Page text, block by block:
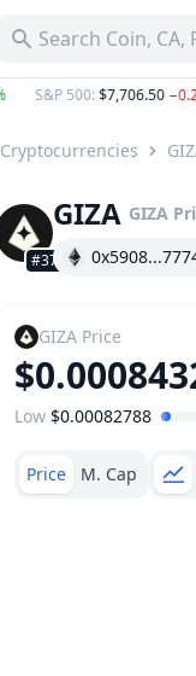
Search Coin,
S&P 500 :$7,706.50−0.21%
Cryptocurrencies
#3717
GIZA GIZA
GIZA Price
Price Range
Low $0.00082788
Price M. Cap